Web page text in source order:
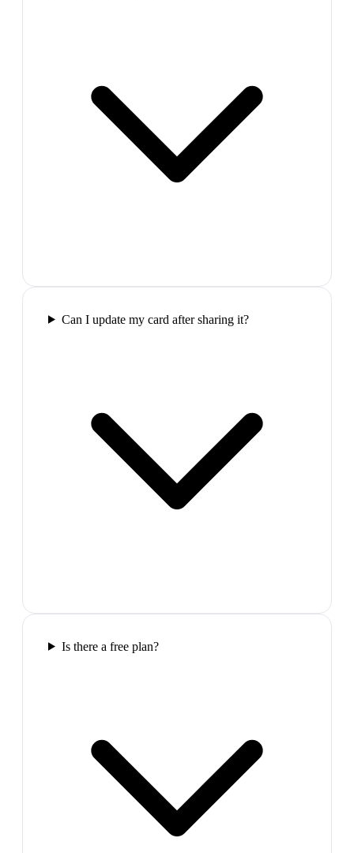
Can I update my card after sharing it?
Is there a free plan?